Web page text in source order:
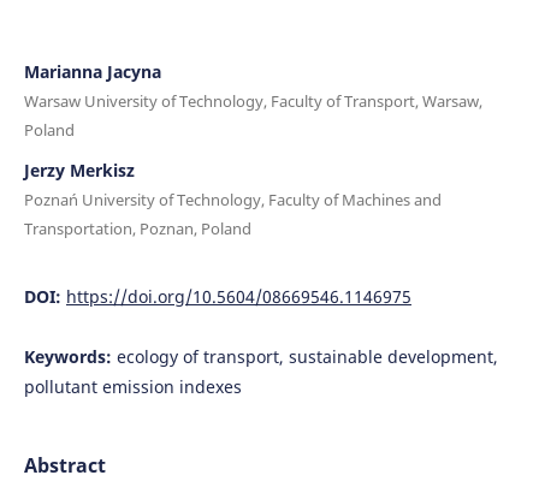
Marianna Jacyna
Warsaw University of Technology, Faculty of Transport, Warsaw,
Poland
Jerzy Merkisz
Poznań University of Technology, Faculty of Machines and
Transportation, Poznan, Poland
DOI: https://doi.org/10.5604/08669546.1146975
Keywords: ecology of transport, sustainable development,
pollutant emission indexes
Abstract